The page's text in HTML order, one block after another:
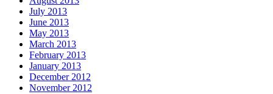
July 2013
June 2013
May 2013
March 2013
February 2013
January 2013
December 2012
November 2012